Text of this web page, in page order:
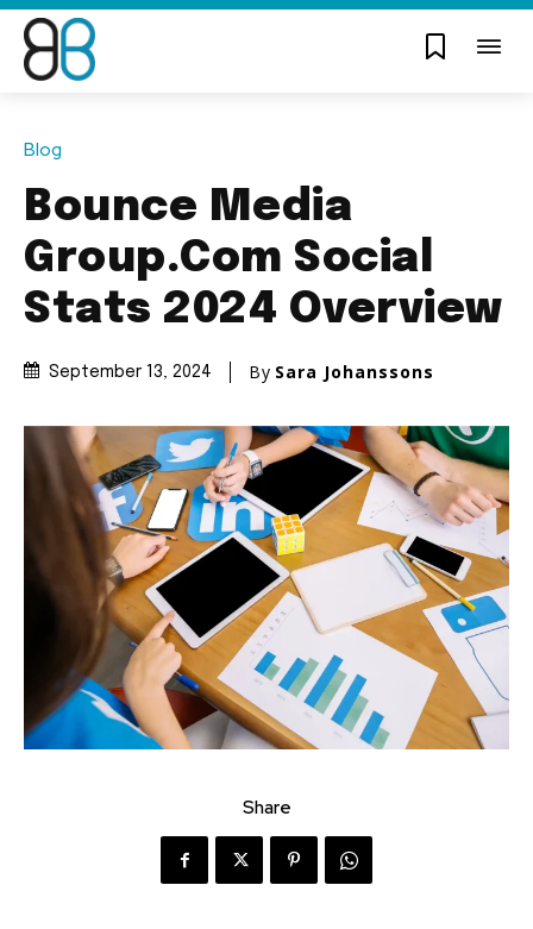
Blog
Bounce Media
Group.Com Social
Stats 2024 Overview
September 13, 2024 By Sara Johanssons
Share